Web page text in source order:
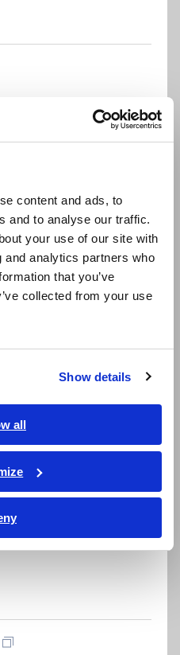
content and ads, to
and to analyse our traffic.
your use of our site with
analytics partners who
that you’ve
collected from your use
Show details
all
of motors,
power supplies,
of ±0.1 % (*2)
of 0.1 Hz to 100 kHz
up to 65 A of direct
up to the 50th order
4-7
even with a low